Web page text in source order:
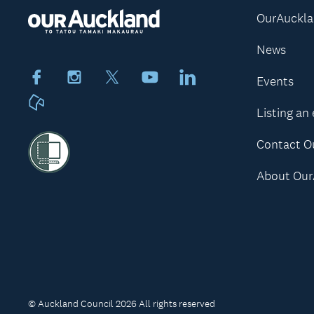
FacebookInstagram YoutubeLinkedIn
News
Events
Listing an
Contact
About
© Auckland Council 2026 All rights reserved